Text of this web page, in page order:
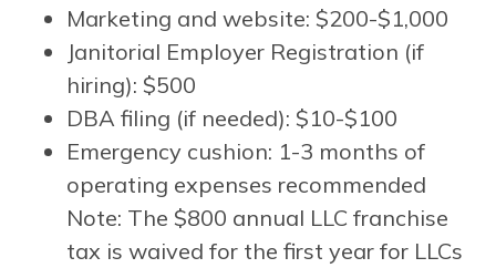
Marketing and website: $200-$1,000
Janitorial Employer Registration (if
hiring): $500
DBA filing (if needed): $10-$100
Emergency cushion: 1-3 months of
operating expenses recommended
Note: The $800 annual LLC franchise
tax is waived for the first year for LLCs